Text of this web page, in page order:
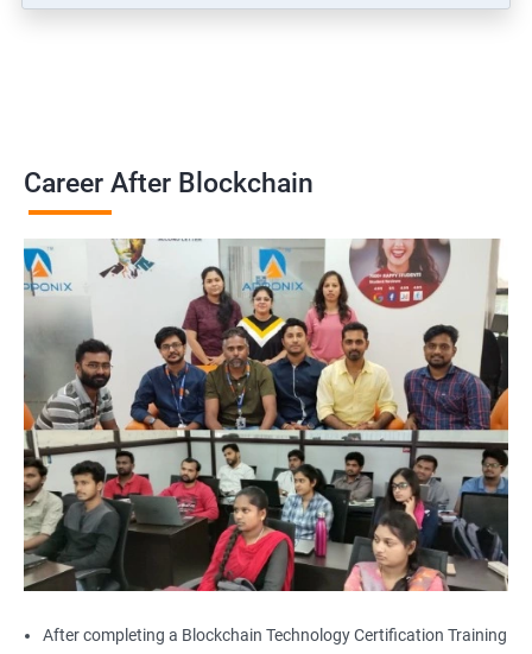
Career After Blockchain
After completing a Blockchain Technology Certification Training